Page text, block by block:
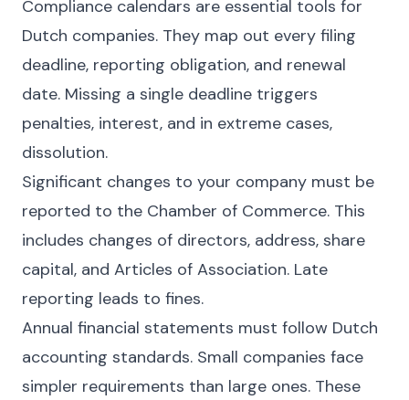
Compliance calendars are essential tools for
Dutch companies. They map out every filing
deadline, reporting obligation, and renewal
date. Missing a single deadline triggers
penalties, interest, and in extreme cases,
dissolution.
Significant changes to your company must be
reported to the Chamber of Commerce. This
includes changes of directors, address, share
capital, and Articles of Association. Late
reporting leads to fines.
Annual financial statements must follow Dutch
accounting standards. Small companies face
simpler requirements than large ones. These